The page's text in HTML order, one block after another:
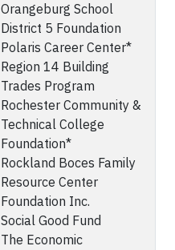
Orangeburg School
District 5 Foundation
Polaris Career Center*
Region 14 Building
Trades Program
Rochester Community &
Technical College
Foundation*
Rockland Boces Family
Resource Center
Foundation Inc.
Social Good Fund
The Economic